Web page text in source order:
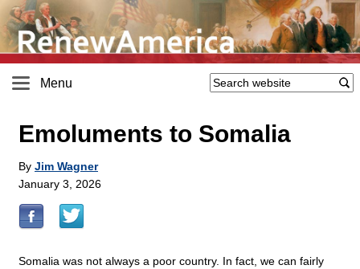
Menu
Emoluments to Somalia
By Jim Wagner
January 3, 2026
Somalia was not always a poor country. In fact, we can fairly